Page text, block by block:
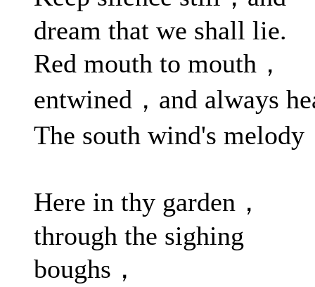
dream that we shall lie.
Red mouth to mouth，
entwined，and always
The south wind's melody
Here in thy garden，
through the sighing
boughs，